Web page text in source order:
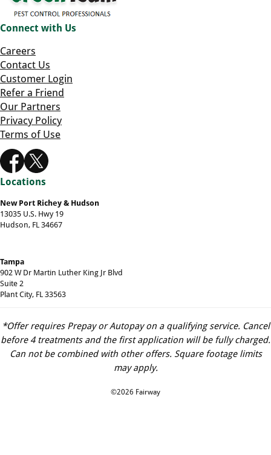
Connect with Us
Careers
Contact Us
Customer Login
Refer a Friend
Our Partners
Privacy Policy
Terms of Use
Locations
New Port Richey & Hudson
13035 U.S. Hwy 19
Hudson, FL 34667
Tampa
902 W Dr Martin Luther King Jr Blvd
Suite 2
Plant City, FL 33563
*Offer requires Prepay or Autopay on a qualifying service. Cancel
before 4 treatments and the first application will be fully charged.
Can not be combined with other offers. Square footage limits
may apply.
©2026 Fairway